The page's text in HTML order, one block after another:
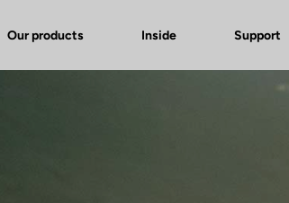
Our products Inside Support